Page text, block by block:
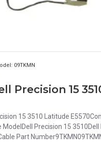
09TKMN
15 3510 Latitude
ModelDell Precision 15 3510Dell
Part